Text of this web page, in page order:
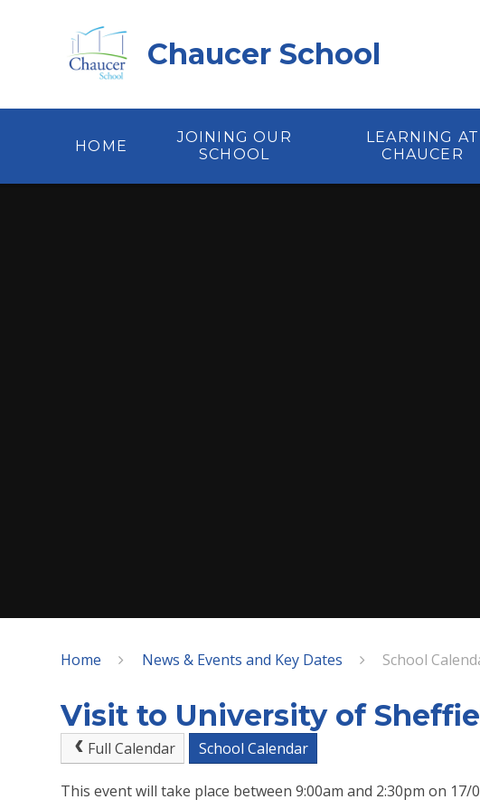
Chaucer School
HOME
JOINING OUR
SCHOOL
LEARNING AT
CHAUCER
Home News & Events and Key Dates School
Visit to University of
Full Calendar School Calendar
This event will take place between 9:00am and 2:30pm on 17/